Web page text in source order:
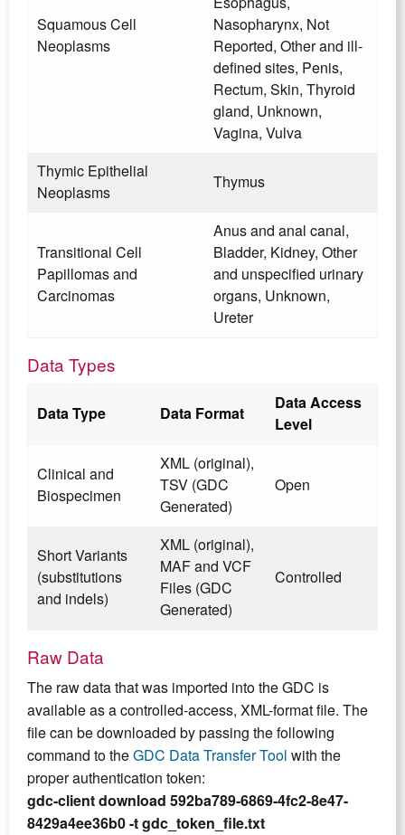
Squamous Cell
Neoplasms
Nasopharynx, Not
Reported, Other and ill-
defined sites, Penis,
Rectum, Skin, Thyroid
gland, Unknown,
Vagina, Vulva
Thymic Epithelial
Neoplasms
Thymus
Transitional Cell
Papillomas and
Carcinomas
Anus and anal canal,
Bladder, Kidney, Other
and unspecified urinary
organs, Unknown,
Ureter
Data Types
Data Type Data Format
Data Access
Level
Clinical and
Biospecimen
XML (original),
TSV (GDC
Generated)
Open
Short Variants
(substitutions
and indels)
XML (original),
MAF and VCF
Files (GDC
Generated)
Controlled
Raw Data
The raw data that was imported into the GDC is
available as a controlled-access, XML-format file. The
file can be downloaded by passing the following
command to theGDC Data Transfer Tool with the
proper authentication token:
gdc-client download 592ba789-6869-4fc2-8e47-
8429a4ee36b0 -t gdc_token_file.txt